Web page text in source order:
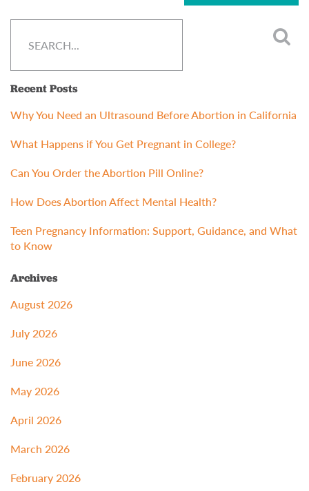
Recent Posts
Why You Need an Ultrasound Before Abortion in California
What Happens if You Get Pregnant in College?
Can You Order the Abortion Pill Online?
How Does Abortion Affect Mental Health?
Teen Pregnancy Information: Support, Guidance, and What
to Know
Archives
August 2026
July 2026
June 2026
May 2026
April 2026
March 2026
February 2026